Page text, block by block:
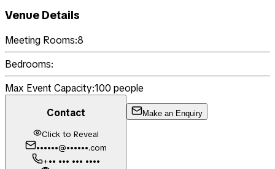
Venue Details
Meeting Rooms:8
Bedrooms:
Max Event Capacity:100 people
Contact
Click to Reveal
••••••@••••••.com
+•• ••• ••• ••••
Make an Enquiry